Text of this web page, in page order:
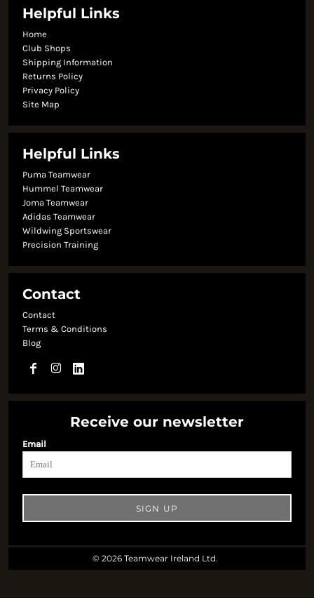
Helpful Links
Home
Club Shops
Shipping Information
Returns Policy
Privacy Policy
Site Map
Helpful Links
Puma Teamwear
Hummel Teamwear
Joma Teamwear
Adidas Teamwear
Wildwing Sportswear
Precision Training
Contact
Contact
Terms & Conditions
Blog
Receive our newsletter
Email
SIGN UP
© 2026 Teamwear Ireland Ltd.